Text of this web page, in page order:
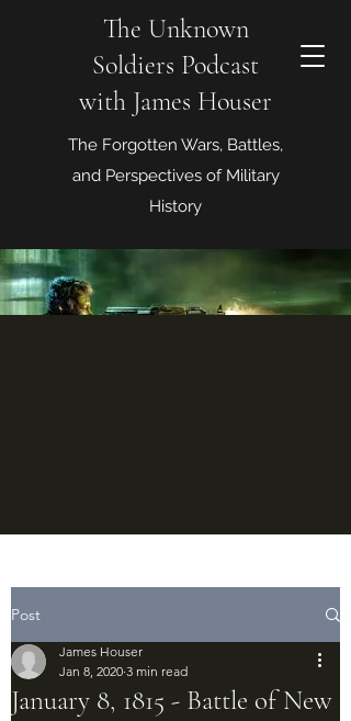
The Unknown
Soldiers Podcast
with James Houser
The Forgotten Wars, Battles,
and Perspectives of Military
History
Post
January 8, 1815 - Battle of New
James Houser
Jan 8, 2020 3 min read